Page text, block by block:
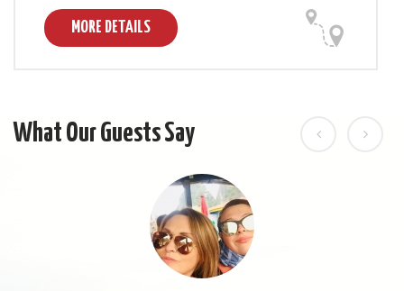
MORE DETAILS
What Our Guests Say